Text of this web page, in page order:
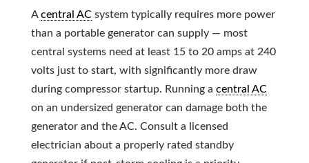
Acentral ACsystem typically requires more power
than a portable generator can supply — most
central systems need at least 15 to 20 amps at 240
volts just to start, with significantly more draw
during compressor startup. Running a central AC
on an undersized generator can damage both the
generator and the AC. Consult a licensed
electrician about a properly rated standby